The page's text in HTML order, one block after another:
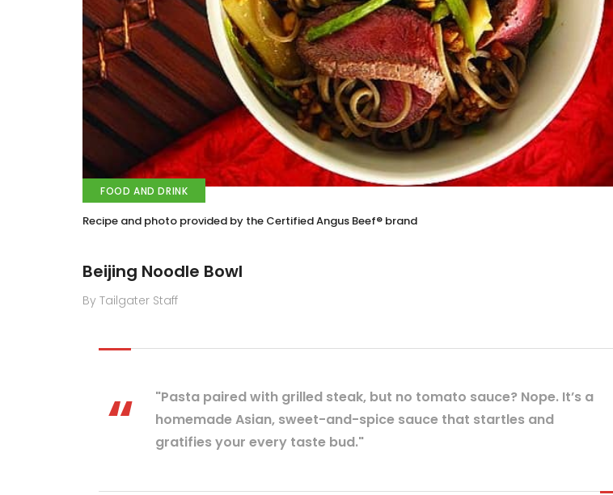
FOOD AND DRINK
Recipe and photo provided by the Certified Angus Beef® brand
Beijing Noodle Bowl
By Tailgater Staff
"Pasta paired with grilled steak, but no tomato sauce? Nope. It’s a
homemade Asian, sweet-and-spice sauce that startles and
gratifies your every taste bud."